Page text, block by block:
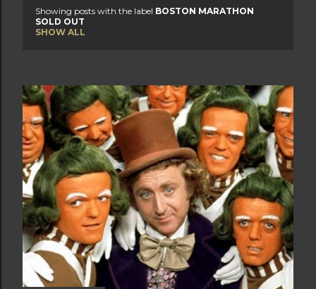
s
t
s
Showing posts with the label BOSTON MARATHON
SOLD OUT
SHOW ALL